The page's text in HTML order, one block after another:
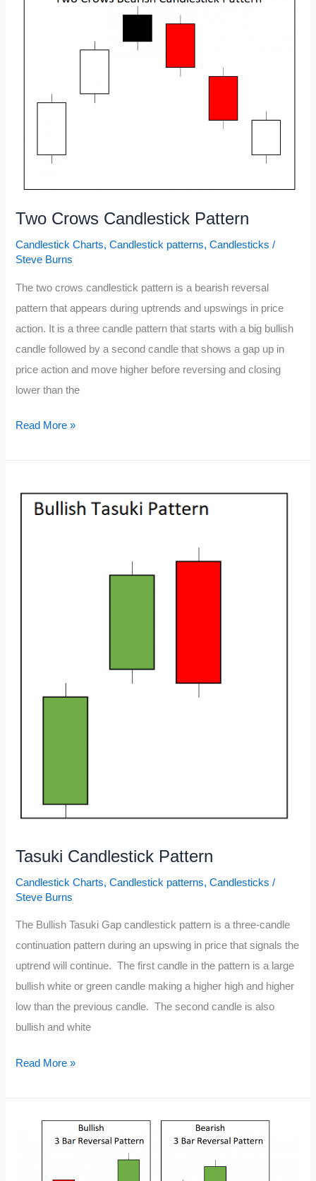
Two Crows Candlestick Pattern
Candlestick Charts,Candlestick patterns,Candlesticks /
Steve Burns
The two crows candlestick pattern is a bearish reversal
pattern that appears during uptrends and upswings in price
action. It is a three candle pattern that starts with a big bullish
candle followed by a second candle that shows a gap up in
price action and move higher before reversing and closing
lower than the
Two
Read More »
Tasuki Candlestick Pattern
Candlestick Charts,Candlestick patterns,Candlesticks /
Steve Burns
The Bullish Tasuki Gap candlestick pattern is a three-candle
continuation pattern during an upswing in price that signals the
uptrend will continue. The first candle in the pattern is a large
bullish white or green candle making a higher high and higher
low than the previous candle. The second candle is also
bullish and white
Tasuki
Read More »